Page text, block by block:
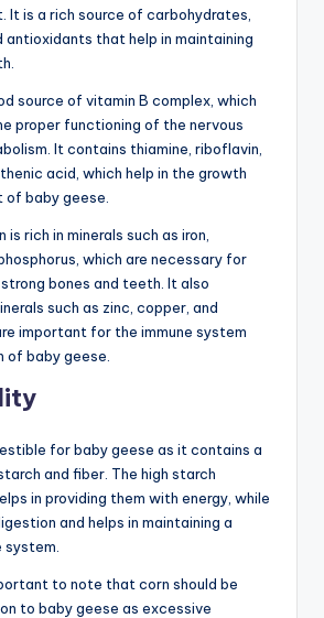
It is a rich source of carbohydrates,
antioxidants that help in maintaining
source of vitamin B complex, which
proper functioning of the nervous
It contains thiamine, riboflavin,
acid, which help in the growth
of baby geese.
rich in minerals such as iron,
which are necessary for
bones and teeth. It also
such as zinc, copper, and
important for the immune system
of baby geese.
for baby geese as it contains a
and fiber. The high starch
in providing them with energy, while
and helps in maintaining a
to note that corn should be
to baby geese as excessive